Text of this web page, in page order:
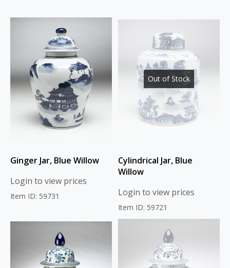
Ginger Jar, Blue Willow
Login to view prices
Item ID: 59731
Out of Stock
Cylindrical Jar, Blue
Willow
Login to view prices
Item ID: 59721